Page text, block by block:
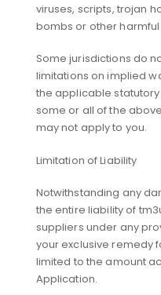
viruses, scripts, trojan
bombs or other
Some jurisdictions do
limitations on implied
the applicable
some or all of the
may not apply to you.
Limitation of Liability
Notwithstanding any
the entire liability of
suppliers under any
your exclusive remedy
limited to the amount
Application.